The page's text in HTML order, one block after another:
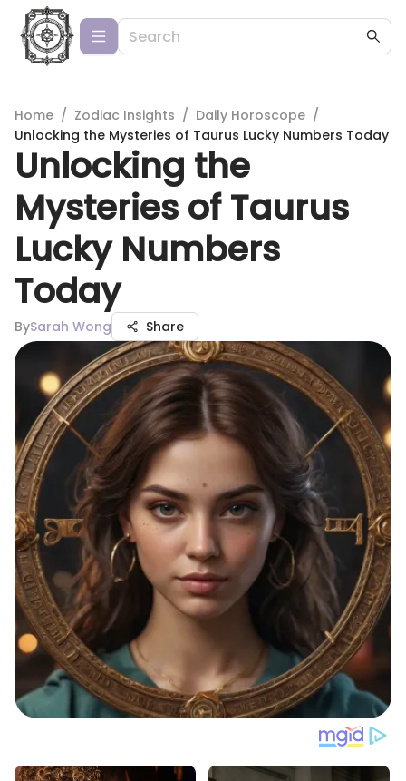
Home / Zodiac Insights / Daily Horoscope /
Unlocking the Mysteries of Taurus Lucky Numbers Today
Unlocking the
Mysteries of Taurus
Lucky Numbers
Today
BySarah Wong Share